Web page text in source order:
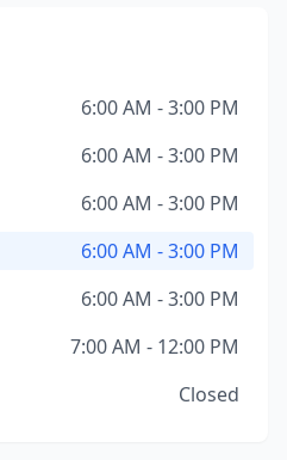
6:00 AM - 3:00 PM
6:00 AM - 3:00 PM
6:00 AM - 3:00 PM
6:00 AM - 3:00 PM
6:00 AM - 3:00 PM
7:00 AM - 12:00 PM
Closed